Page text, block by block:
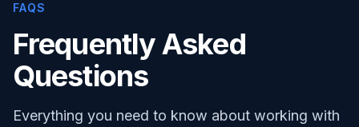
FAQS
Frequently Asked
Questions
Everything you need to know about working with